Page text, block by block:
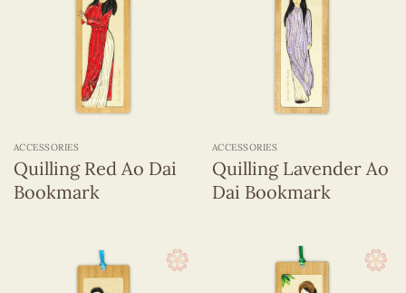
ACCESSORIES
Quilling Red Ao Dai
Bookmark
ACCESSORIES
Quilling Lavender Ao
Dai Bookmark